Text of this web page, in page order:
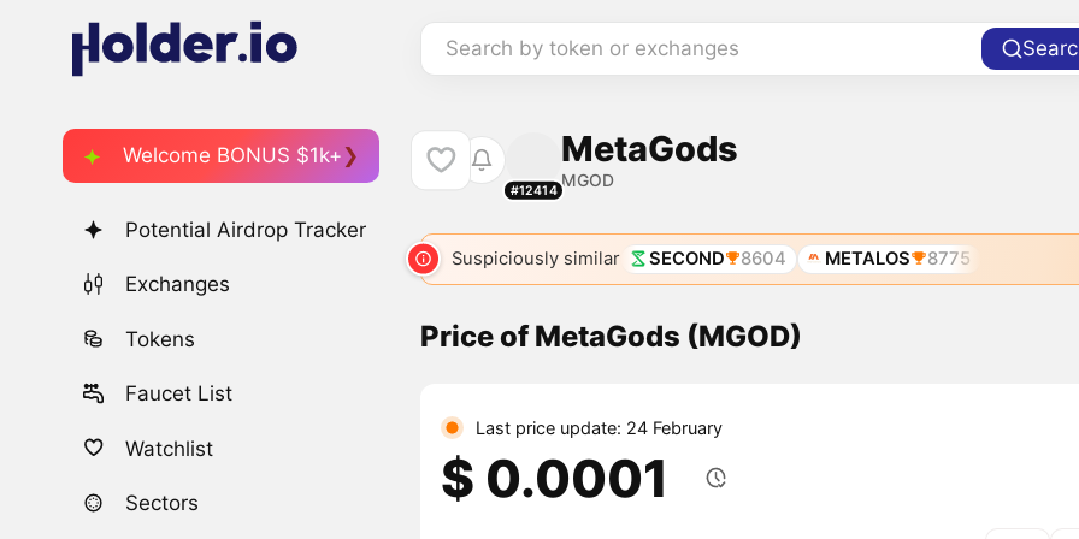
Search by token or exchanges
Welcome BONUS $1k+
Potential Airdrop Tracker
Exchanges
Tokens
Faucet List
Watchlist
Sectors
#12414
MetaGods
MGOD
Suspiciously similar SECOND 8604 METALOS 8775
Price of MetaGods (MGOD)
Last price update: 24 February
$ 0.0001